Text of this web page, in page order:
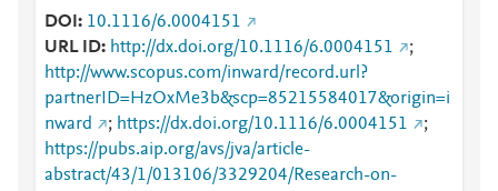
DOI
10.1116/6.0004151
URL ID
http://dx.doi.org/10.1116/6.0004151
;
http://www.scopus.com/inward/record.url?
partnerID=HzOxMe3b&scp=85215584017&origin=i
nward
; https://dx.doi.org/10.1116/6.0004151
;
https://pubs.aip.org/avs/jva/article-
abstract/43/1/013106/3329204/Research-on-